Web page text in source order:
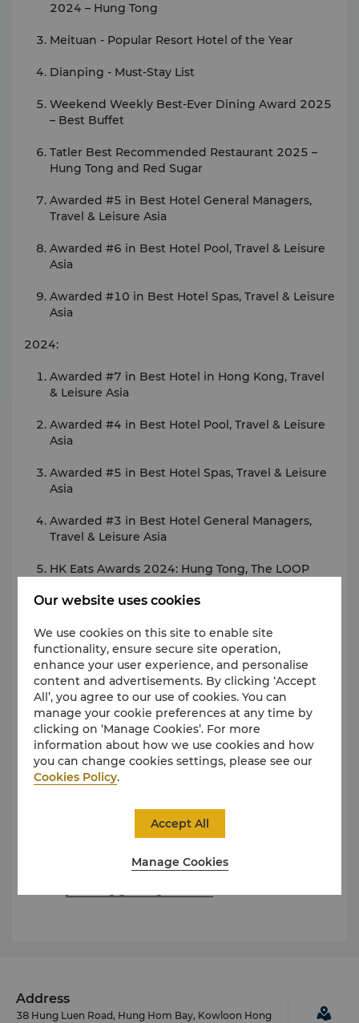
2024 – Hung Tong
Meituan - Popular Resort Hotel of the Year
Dianping - Must-Stay List
Weekend Weekly Best-Ever Dining Award 2025
– Best Buffet
Tatler Best Recommended Restaurant 2025 –
Hung Tong and Red Sugar
Awarded #5 in Best Hotel General Managers,
Travel & Leisure Asia
Awarded #6 in Best Hotel Pool, Travel & Leisure
Asia
Awarded #10 in Best Hotel Spas, Travel & Leisure
Asia
2024:
Awarded #7 in Best Hotel in Hong Kong, Travel
& Leisure Asia
Awarded #4 in Best Hotel Pool, Travel & Leisure
Asia
Awarded #5 in Best Hotel Spas, Travel & Leisure
Asia
Awarded #3 in Best Hotel General Managers,
Travel & Leisure Asia
HK Eats Awards 2024: Hung Tong, The LOOP
Best Hotel Wedding Banquet - Kowloon
Best Afternoon Tea Award - Lobby Lounge,
kkday
2024 Love Local Awards Hong Kong - Best
Rooftop Dining Destination in Hong Kong,
Honeycombers
Meituan Must Stay 2024
contact our Director of Marketing Communications:
Director of Marketing
Tel: (852) 2733 8967
Address
38 Hung Luen Road, Hung Hom Bay, Kowloon Hong
Our website uses cookies
We use cookies on this site to enable site
functionality, ensure secure site operation,
enhance your user experience, and personalise
content and advertisements. By clicking ‘Accept
All’, you agree to our use of cookies. You can
manage your cookie preferences at any time by
clicking on ‘Manage Cookies’. For more
information about how we use cookies and how
you can change cookies settings, please see our
Cookies Policy.
Manage Cookies
Accept All